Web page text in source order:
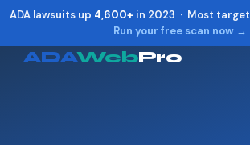
ADA lawsuits up 4,600+ in 2023 · Most target
Run your free scan now →
ADAWebPro